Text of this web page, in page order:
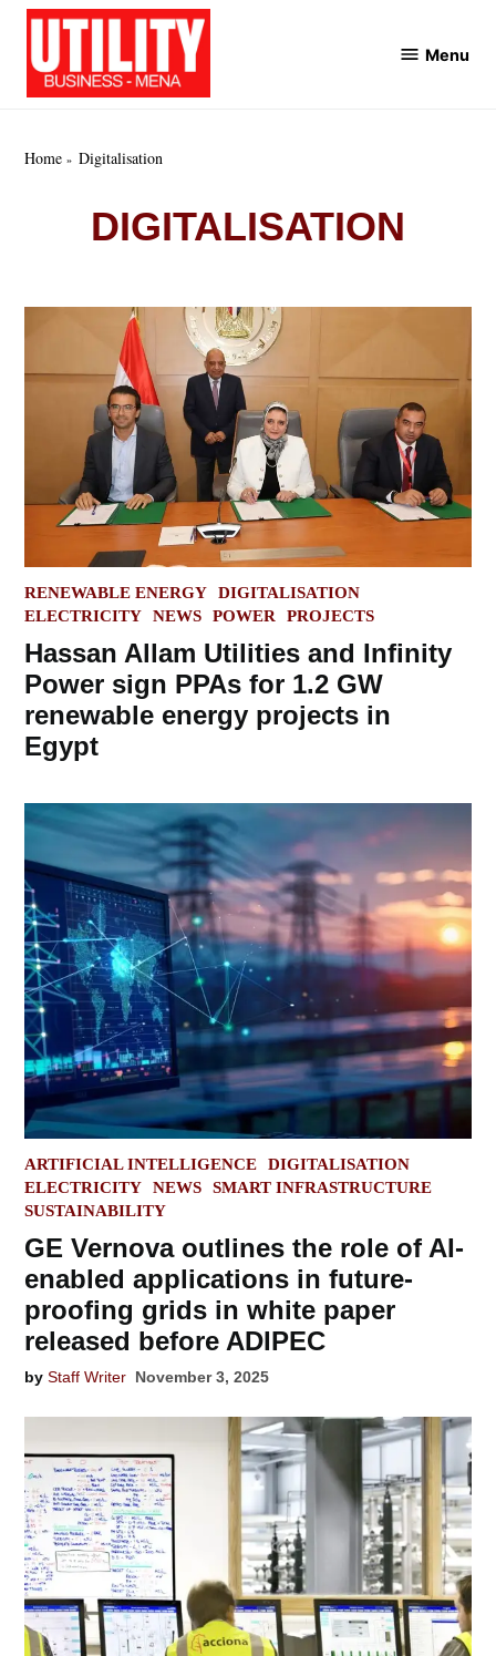
Skip
content
Menu
Home Digitalisation
DIGITALISATION
POSTED
IN
RENEWABLE ENERGY
DIGITALISATION
ELECTRICITY
NEWS POWER PROJECTS
Hassan Allam Utilities and Infinity
Power sign PPAs for 1.2 GW
renewable energy projects in
Egypt
POSTED
IN
ARTIFICIAL INTELLIGENCE
DIGITALISATION
ELECTRICITY
NEWS
SMART INFRASTRUCTURE
SUSTAINABILITY
GE Vernova outlines the role of AI-
enabled applications in future-
proofing grids in white paper
released before ADIPEC
by Staff Writer November 3, 2025